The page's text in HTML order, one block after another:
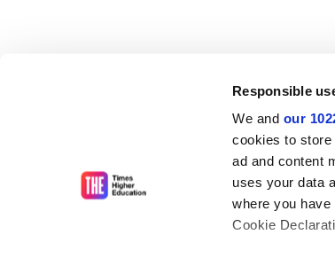
Responsible
We and our
cookies to
ad and content
uses your data
where you
Cookie